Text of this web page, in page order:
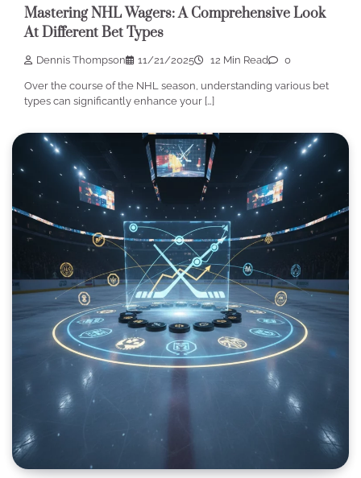
Mastering NHL Wagers: A Comprehensive Look
At Different Bet Types
Dennis Thompson 11/21/2025 12 Min Read 0
Over the course of the NHL season, understanding various bet
types can significantly enhance your […]